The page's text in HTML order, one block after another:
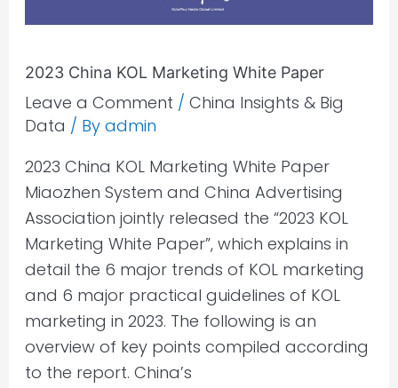
2023 China KOL Marketing White Paper
Leave a Comment / China Insights & Big
Data / By admin
2023 China KOL Marketing White Paper
Miaozhen System and China Advertising
Association jointly released the “2023 KOL
Marketing White Paper”, which explains in
detail the 6 major trends of KOL marketing
and 6 major practical guidelines of KOL
marketing in 2023. The following is an
overview of key points compiled according
to the report. China’s